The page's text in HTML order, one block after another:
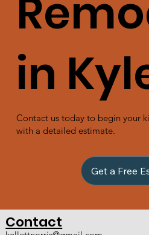
in
Contact us today to begin your
with a detailed estimate.
Get a Free
Contact